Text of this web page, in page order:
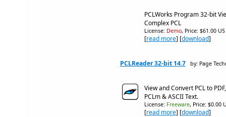
PCLWorks Program 32-bit
Complex PCL
License: Demo, Price: $61.00 US
[read more] [download]
PCLReader 32-bit 14.7 by: Page
View and Convert PCL to PDF,
PCLm & ASCII Text.
License: Freeware, Price: $0.00
[read more] [download]